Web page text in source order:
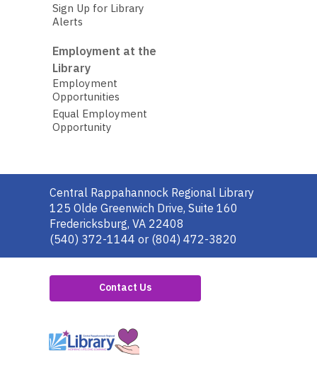
Sign Up for Library
Alerts
Employment at the
Library
Employment
Opportunities
Equal Employment
Opportunity
Contact
the
Library
Central Rappahannock Regional Library
125 Olde Greenwich Drive, Suite 160
Fredericksburg, VA 22408
(540) 372-1144 or (804) 472-3820
Contact Us